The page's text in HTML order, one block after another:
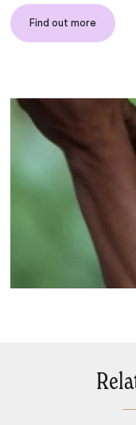
Find out more